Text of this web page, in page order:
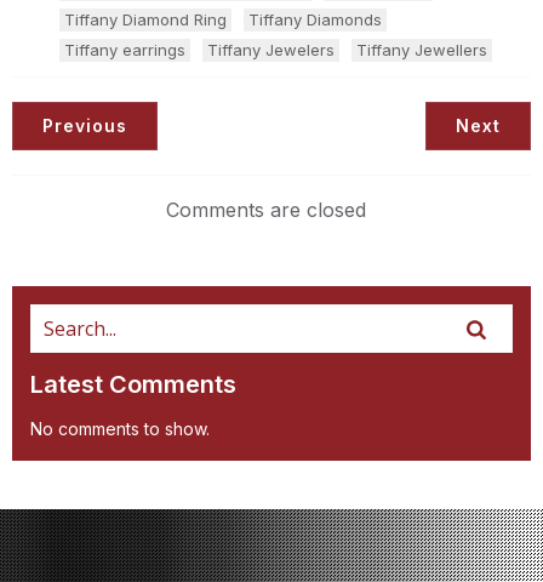
Tiffany Diamond Ring
Tiffany Diamonds
Tiffany earrings
Tiffany Jewelers Tiffany Jewellers
Previous Next
Comments are closed
Latest Comments
No comments to show.